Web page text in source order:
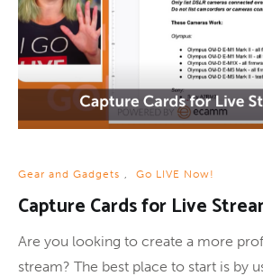
Gear and Gadgets Go LIVE Now!
Capture Cards for Live
Are you looking to create a more
stream? The best place to start is by